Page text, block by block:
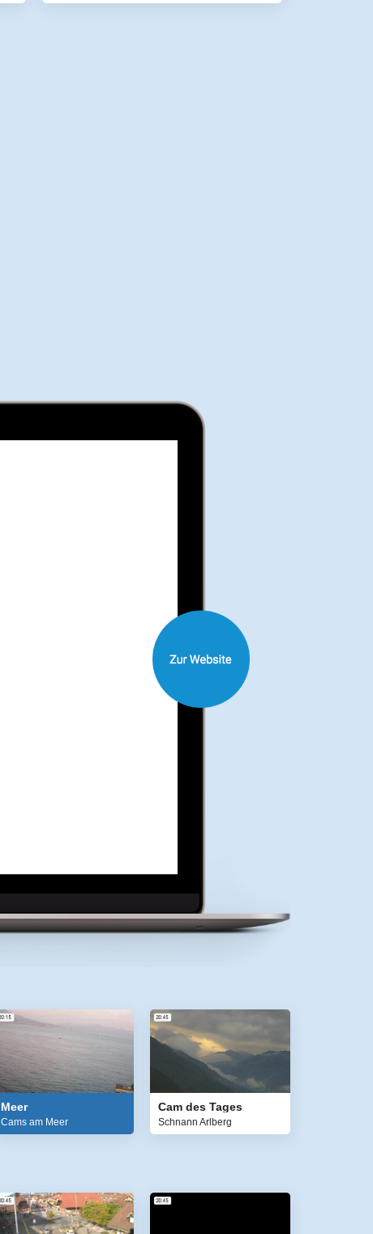
Meer
Cams am Meer
Cam des Tages
Schnann Arlberg